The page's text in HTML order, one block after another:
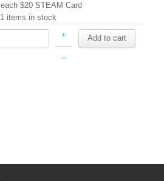
each $20 STEAM Card
1 items in stock
+
–